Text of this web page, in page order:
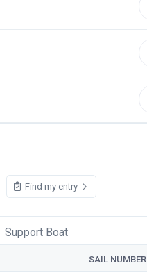
Find my entry
Support Boat
SAIL NUMBER